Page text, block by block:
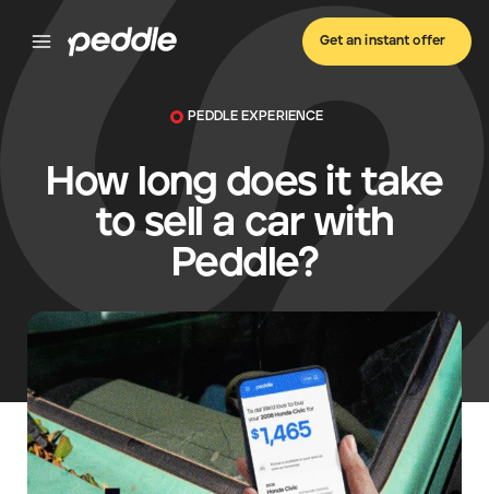
Get an instant offer
PEDDLE EXPERIENCE
How long does it take
to sell a car with
Peddle?